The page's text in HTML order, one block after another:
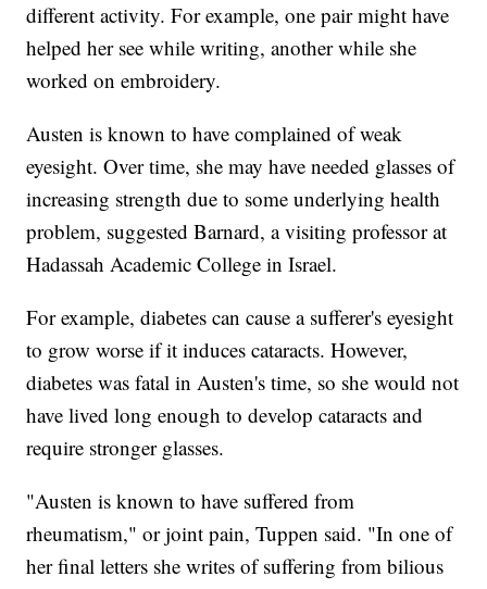
different activity. For example, one pair might have
helped her see while writing, another while she
worked on embroidery.
Austen is known to have complained of weak
eyesight. Over time, she may have needed glasses of
increasing strength due to some underlying health
problem, suggested Barnard, a visiting professor at
Hadassah Academic College in Israel.
For example, diabetes can cause a sufferer's eyesight
to grow worse if it induces cataracts. However,
diabetes was fatal in Austen's time, so she would not
have lived long enough to develop cataracts and
require stronger glasses.
"Austen is known to have suffered from
rheumatism," or joint pain, Tuppen said. "In one of
her final letters she writes of suffering from bilious